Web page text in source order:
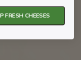
FRESH CHEESES